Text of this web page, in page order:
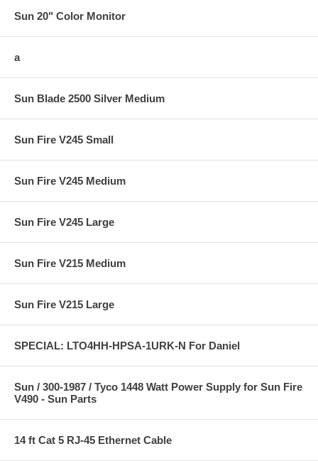
Sun 20" Color Monitor
a
Sun Blade 2500 Silver Medium
Sun Fire V245 Small
Sun Fire V245 Medium
Sun Fire V245 Large
Sun Fire V215 Medium
Sun Fire V215 Large
SPECIAL: LTO4HH-HPSA-1URK-N For Daniel
Sun / 300-1987 / Tyco 1448 Watt Power Supply for Sun Fire
V490 - Sun Parts
14 ft Cat 5 RJ-45 Ethernet Cable